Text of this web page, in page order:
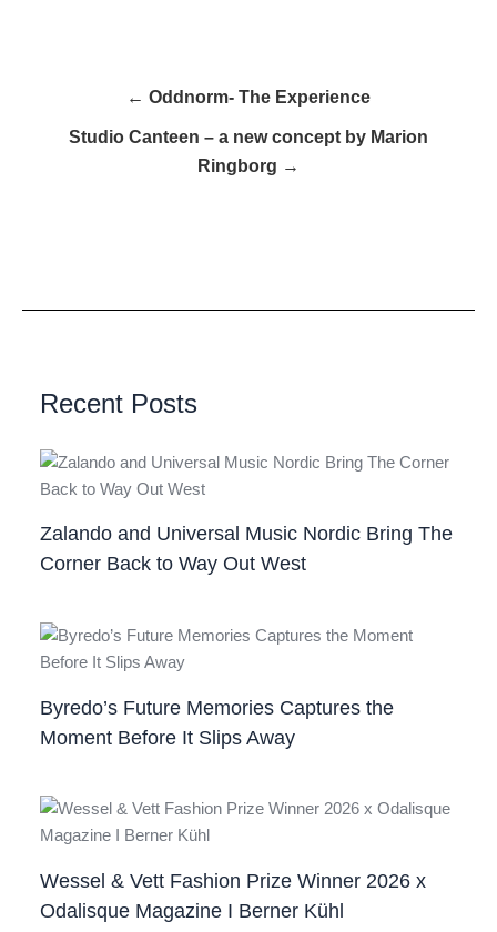
← Oddnorm- The Experience
Studio Canteen – a new concept by Marion
Ringborg →
Recent Posts
Zalando and Universal Music Nordic Bring The
Corner Back to Way Out West
Byredo’s Future Memories Captures the
Moment Before It Slips Away
Wessel & Vett Fashion Prize Winner 2026 x
Odalisque Magazine I Berner Kühl